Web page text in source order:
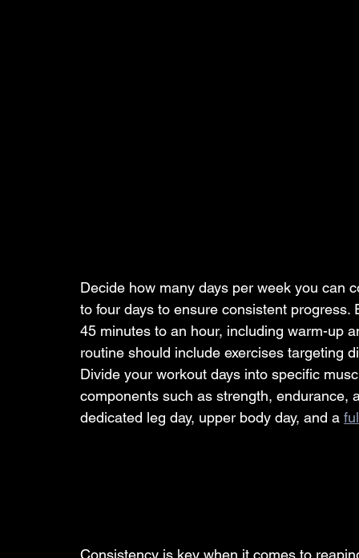
Decide how many days per week you can
to four days to ensure consistent
45 minutes to an hour, including warm-up
routine should include exercises targeting
Divide your workout days into specific
components such as strength, endurance,
dedicated leg day, upper body day, and a